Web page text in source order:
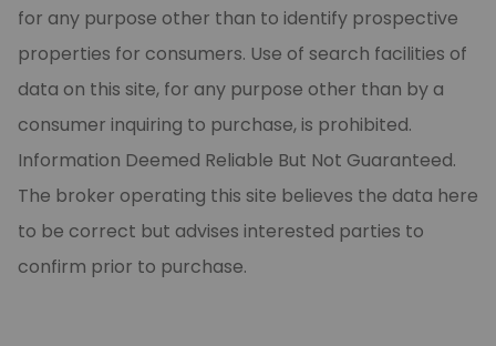
for any purpose other than to identify prospective
properties for consumers. Use of search facilities of
data on this site, for any purpose other than by a
consumer inquiring to purchase, is prohibited.
Information Deemed Reliable But Not Guaranteed.
The broker operating this site believes the data here
to be correct but advises interested parties to
confirm prior to purchase.